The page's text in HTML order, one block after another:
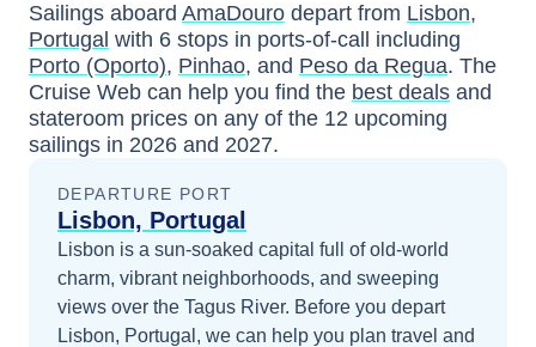
Sailings aboard AmaDouro depart from Lisbon,
Portugal with 6 stops in ports-of-call including
Porto (Oporto), Pinhao, and Peso da Regua. The
Cruise Web can help you find the best deals and
stateroom prices on any of the 12 upcoming
sailings in 2026 and 2027.
DEPARTURE PORT
Lisbon, Portugal
Lisbon is a sun-soaked capital full of old-world
charm, vibrant neighborhoods, and sweeping
views over the Tagus River. Before you depart
Lisbon, Portugal , we can help you plan travel and